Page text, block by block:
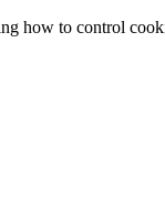
how to control